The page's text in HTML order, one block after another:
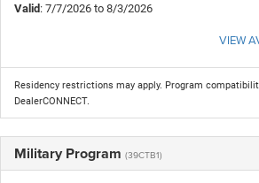
Valid: 7/7/2026 to 8/3/2026
VIEW
Residency restrictions may apply. Program
DealerCONNECT.
Military Program (39CTB1)